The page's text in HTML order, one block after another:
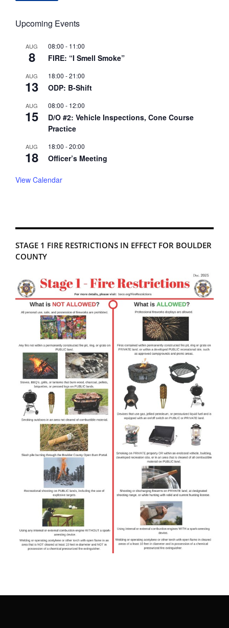
Upcoming Events
AUG
8
08:00 - 11:00
FIRE: “I Smell Smoke”
AUG
13
18:00 -21:00
ODP: B-Shift
AUG
15
08:00 - 12:00
D/O #2: Vehicle Inspections, Cone Course
Practice
AUG
18
18:00 -20:00
Officer’s Meeting
View Calendar
STAGE 1 FIRE RESTRICTIONS IN EFFECT FOR BOULDER
COUNTY